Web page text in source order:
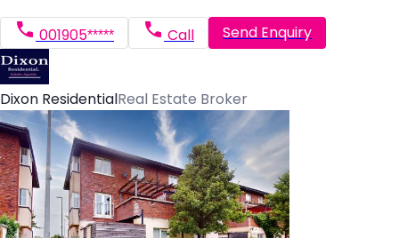
001905***** Call Send Enquiry
Dixon Residential Real Estate Broker